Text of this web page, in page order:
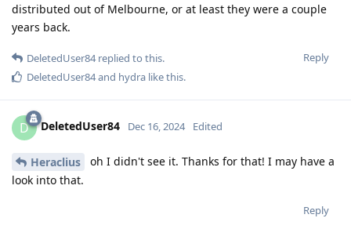
distributed out of Melbourne, or at least they were a couple
years back.
Reply
DeletedUser84replied to this.
DeletedUser84and hydra like this.
D DeletedUser84 Dec 16, 2024 Edited
Heraclius
oh I didn't see it. Thanks for that! I may have a
look into that.
Reply